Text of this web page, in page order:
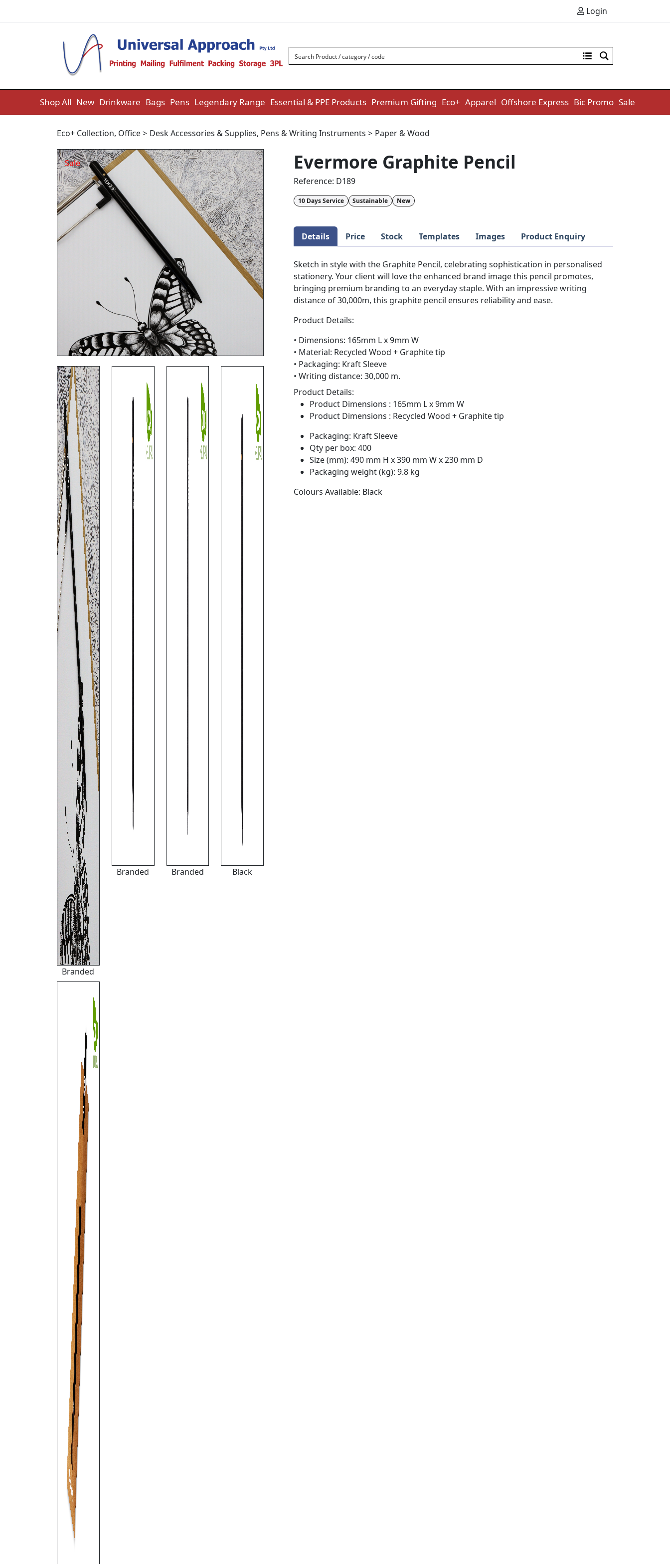
Login
Shop All New Drinkware Bags Pens Legendary Range Essential & PPE Products Premium Gifting Eco+ Apparel Offshore Express Bic Promo Sale
Eco+ Collection, Office> Desk Accessories & Supplies, Pens & Writing Instruments > Paper & Wood
Sale
Branded
Branded Branded Black
Evermore Graphite Pencil
Reference: D189
10 Days Service Sustainable New
Details Price Stock Templates Images Product Enquiry
Sketch in style with the Graphite Pencil, celebrating sophistication in personalised
stationery. Your client will love the enhanced brand image this pencil promotes,
bringing premium branding to an everyday staple. With an impressive writing
distance of 30,000m, this graphite pencil ensures reliability and ease.
Product Details:
• Dimensions: 165mm L x 9mm W
• Material: Recycled Wood + Graphite tip
• Packaging: Kraft Sleeve
• Writing distance: 30,000 m.
Product Details:
Product Dimensions : 165mm L x 9mm W
Product Dimensions : Recycled Wood + Graphite tip
Packaging: Kraft Sleeve
Qty per box: 400
Size (mm): 490 mm H x 390 mm W x 230 mm D
Packaging weight (kg): 9.8 kg
Colours Available: Black